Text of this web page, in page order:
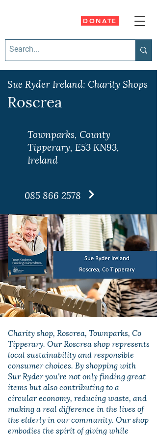
DONATE
Sue Ryder Ireland: Charity Shops
Roscrea
Townparks, County
Tipperary, E53 KN93,
Ireland
085 866 2578
Charity shop, Roscrea, Townparks, Co
Tipperary. Our Roscrea shop represents
local sustainability and responsible
consumer choices. By shopping with
Sur Ryder you're not only finding great
items but also contributing to a
circular economy, reducing waste, and
making a real difference in the lives of
the elderly in our community. Our shop
embodies the spirit of giving while